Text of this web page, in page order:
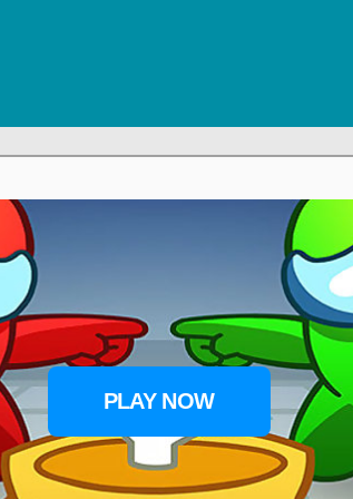
PLAY NOW